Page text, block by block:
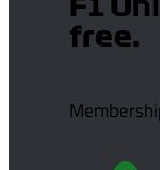
F1
free.